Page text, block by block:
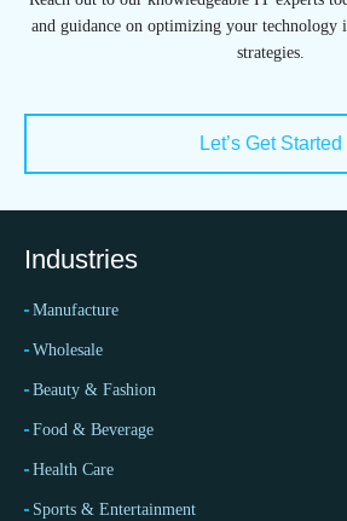
and guidance on optimizing your technology
strategies.
Let’s Get Started
Industries
Manufacture
Wholesale
Beauty & Fashion
Food & Beverage
Health Care
Sports & Entertainment